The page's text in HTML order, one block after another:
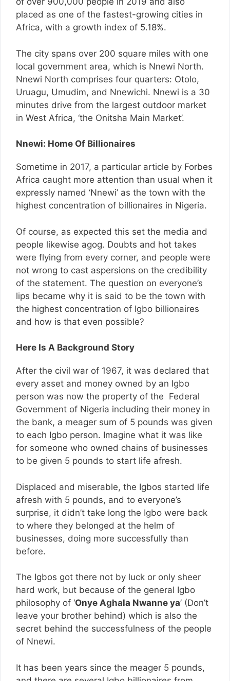
placed as one of the fastest-growing cities in
Africa, with a growth index of 5.18%.
The city spans over 200 square miles with one
local government area, which is Nnewi North.
Nnewi North comprises four quarters: Otolo,
Uruagu, Umudim, and Nnewichi. Nnewi is a 30
minutes drive from the largest outdoor market
in West Africa, ‘the Onitsha Main Market’.
Nnewi: Home Of Billionaires
Sometime in 2017, a particular article by Forbes
Africa caught more attention than usual when it
expressly named ‘Nnewi’ as the town with the
highest concentration of billionaires in Nigeria.
Of course, as expected this set the media and
people likewise agog. Doubts and hot takes
were flying from every corner, and people were
not wrong to cast aspersions on the credibility
of the statement. The question on everyone’s
lips became why it is said to be the town with
the highest concentration of Igbo billionaires
and how is that even possible?
Here Is A Background Story
After the civil war of 1967, it was declared that
every asset and money owned by an Igbo
person was now the property of the Federal
Government of Nigeria including their money in
the bank, a meager sum of 5 pounds was given
to each Igbo person. Imagine what it was like
for someone who owned chains of businesses
to be given 5 pounds to start life afresh.
Displaced and miserable, the Igbos started life
afresh with 5 pounds, and to everyone’s
surprise, it didn’t take long the Igbo were back
to where they belonged at the helm of
businesses, doing more successfully than
before.
The Igbos got there not by luck or only sheer
hard work, but because of the general Igbo
philosophy of ‘Onye Aghala Nwanne ya’ (Don’t
leave your brother behind) which is also the
secret behind the successfulness of the people
of Nnewi.
It has been years since the meager 5 pounds,